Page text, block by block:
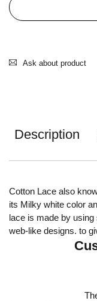
Ask about product
Description
Cotton Lace also
its Milky white color
lace is made by
web-like designs. to